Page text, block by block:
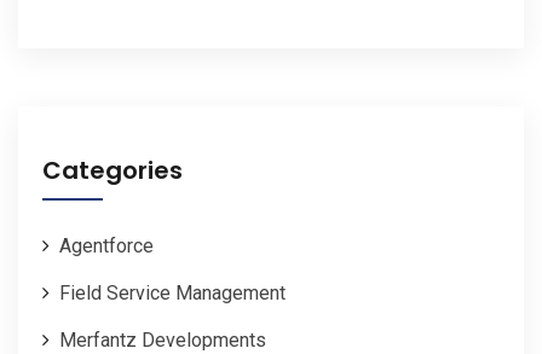
Categories
Agentforce
Field Service Management
Merfantz Developments